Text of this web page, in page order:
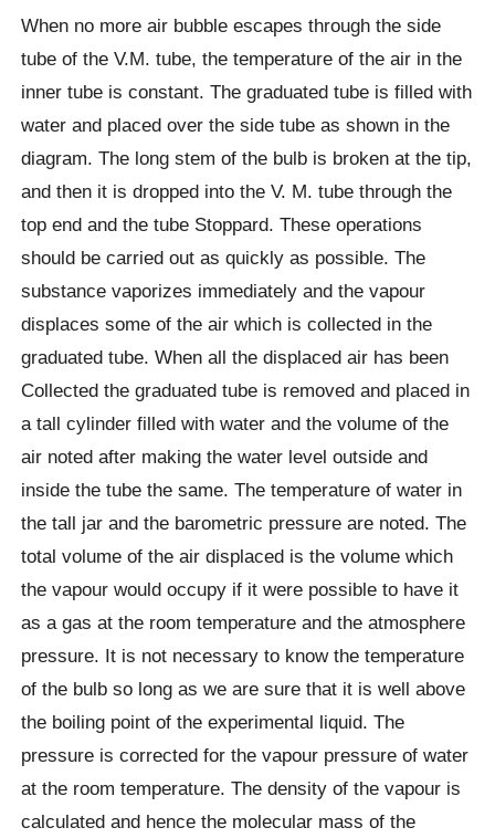
When no more air bubble escapes through the side
tube of the V.M. tube, the temperature of the air in the
inner tube is constant. The graduated tube is filled with
water and placed over the side tube as shown in the
diagram. The long stem of the bulb is broken at the tip,
and then it is dropped into the V. M. tube through the
top end and the tube Stoppard. These operations
should be carried out as quickly as possible. The
substance vaporizes immediately and the vapour
displaces some of the air which is collected in the
graduated tube. When all the displaced air has been
Collected the graduated tube is removed and placed in
a tall cylinder filled with water and the volume of the
air noted after making the water level outside and
inside the tube the same. The temperature of water in
the tall jar and the barometric pressure are noted. The
total volume of the air displaced is the volume which
the vapour would occupy if it were possible to have it
as a gas at the room temperature and the atmosphere
pressure. It is not necessary to know the temperature
of the bulb so long as we are sure that it is well above
the boiling point of the experimental liquid. The
pressure is corrected for the vapour pressure of water
at the room temperature. The density of the vapour is
calculated and hence the molecular mass of the